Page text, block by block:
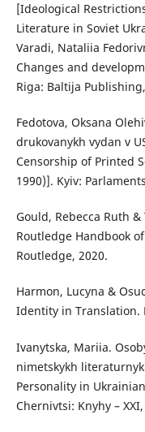
[Ideological
Literature in Soviet
Varadi, Nataliia
Changes and
Riga: Baltija
Fedotova, Oksana
drukovanykh vydan v
Censorship of Printed
1990)]. Kyiv:
Gould, Rebecca Ruth
Routledge Handbook
Routledge, 2020.
Harmon, Lucyna &
Identity in Translation.
Ivanytska, Mariia.
nimetskykh
Personality in
Chernivtsi: Knyhy –